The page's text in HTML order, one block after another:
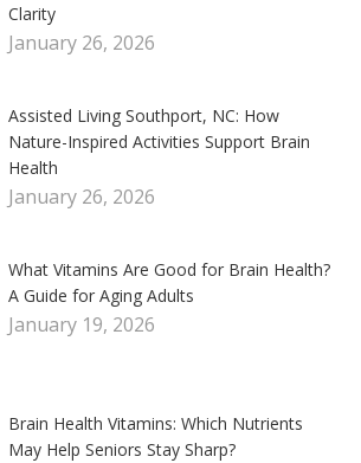
Clarity
January 26, 2026
Assisted Living Southport, NC: How
Nature-Inspired Activities Support Brain
Health
January 26, 2026
What Vitamins Are Good for Brain Health?
A Guide for Aging Adults
January 19, 2026
Brain Health Vitamins: Which Nutrients
May Help Seniors Stay Sharp?